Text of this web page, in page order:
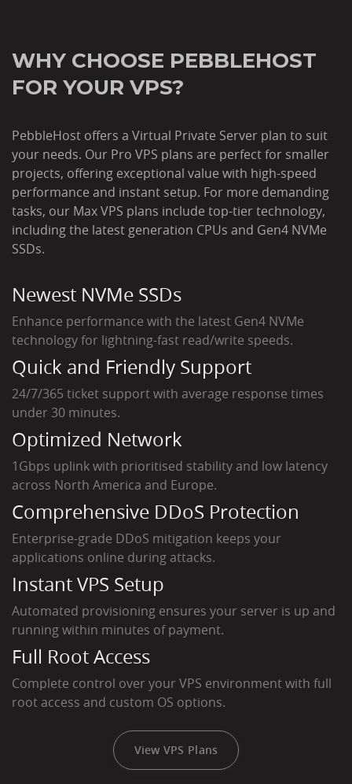
WHY CHOOSE PEBBLEHOST
FOR YOUR VPS?
PebbleHost offers a Virtual Private Server plan to suit
your needs. Our Pro VPS plans are perfect for smaller
projects, offering exceptional value with high-speed
performance and instant setup. For more demanding
tasks, our Max VPS plans include top-tier technology,
including the latest generation CPUs and Gen4 NVMe
SSDs.
Newest NVMe SSDs
Enhance performance with the latest Gen4 NVMe
technology for lightning-fast read/write speeds.
Quick and Friendly Support
24/7/365 ticket support with average response times
under 30 minutes.
Optimized Network
1Gbps uplink with prioritised stability and low latency
across North America and Europe.
Comprehensive DDoS Protection
Enterprise-grade DDoS mitigation keeps your
applications online during attacks.
Instant VPS Setup
Automated provisioning ensures your server is up and
running within minutes of payment.
Full Root Access
Complete control over your VPS environment with full
root access and custom OS options.
View VPS Plans